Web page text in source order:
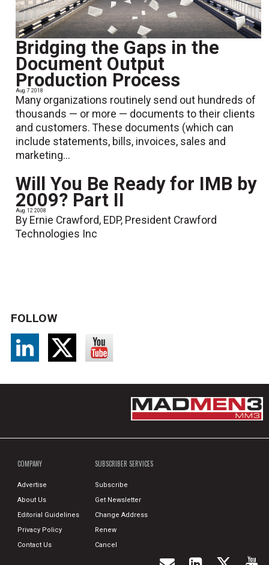
Bridging the Gaps in the
Document Output
Production Process
Aug. 7 2018
Many organizations routinely send out hundreds of
thousands — or more — documents to their clients
and customers. These documents (which can
include statements, bills, invoices, sales and
marketing...
Will You Be Ready for IMB by
2009? Part II
Aug. 12 2008
By Ernie Crawford, EDP, President Crawford
Technologies Inc
FOLLOW
COMPANY
Advertise
About Us
Editorial Guidelines
Privacy Policy
Contact Us
SUBSCRIBER SERVICES
Subscribe
Get Newsletter
Change Address
Renew
Cancel